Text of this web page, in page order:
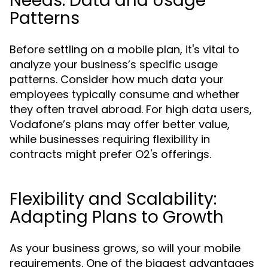
Patterns
Before settling on a mobile plan, it's vital to
analyze your business’s specific usage
patterns. Consider how much data your
employees typically consume and whether
they often travel abroad. For high data users,
Vodafone’s plans may offer better value,
while businesses requiring flexibility in
contracts might prefer O2's offerings.
Flexibility and Scalability:
Adapting Plans to Growth
As your business grows, so will your mobile
requirements. One of the biggest advantages